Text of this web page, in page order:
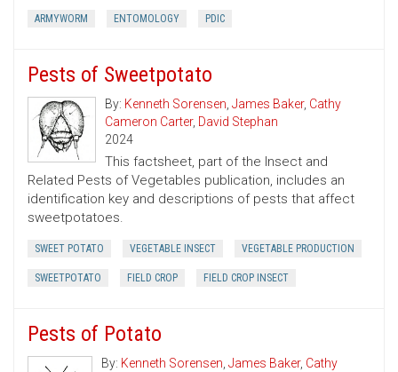
ARMYWORM ENTOMOLOGY PDIC
Pests of Sweetpotato
By: Kenneth Sorensen, James Baker, Cathy
Cameron Carter, David Stephan
2024
This factsheet, part of the Insect and
Related Pests of Vegetables publication, includes an
identification key and descriptions of pests that affect
sweetpotatoes.
SWEET POTATO VEGETABLE INSECT VEGETABLE PRODUCTION
SWEETPOTATO FIELD CROP FIELD CROP INSECT
Pests of Potato
By: Kenneth Sorensen,James Baker, Cathy